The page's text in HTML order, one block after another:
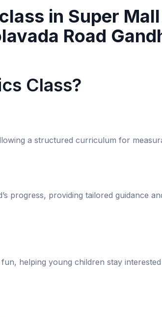
in Super
Road
Class?
a structured curriculum for
progress, providing tailored guidance
helping young children stay